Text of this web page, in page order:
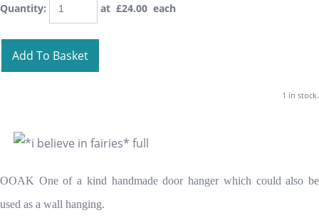
Quantity: at £24.00 each
Add To Basket
1 in stock.
OOAK One of a kind handmade door hanger which could also be
used as a wall hanging.